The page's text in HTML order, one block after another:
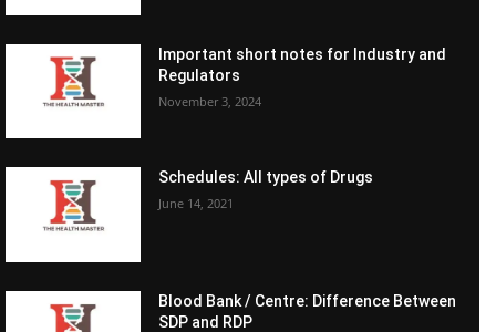
Important short notes for Industry and
Regulators
November 3, 2024
Schedules: All types of Drugs
June 14, 2021
Blood Bank / Centre: Difference Between
SDP and RDP